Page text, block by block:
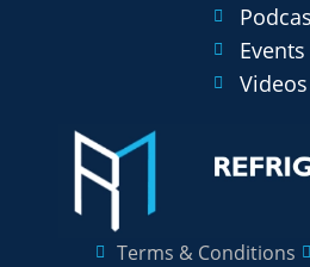
Terms & Conditions
Events
Videos